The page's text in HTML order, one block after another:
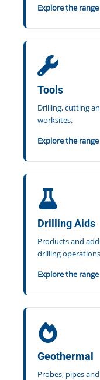
Explore the
Tools
Drilling, cutting
worksites.
Explore the
Drilling Aids
Products and
drilling
Explore the
Geothermal
Probes, pipes